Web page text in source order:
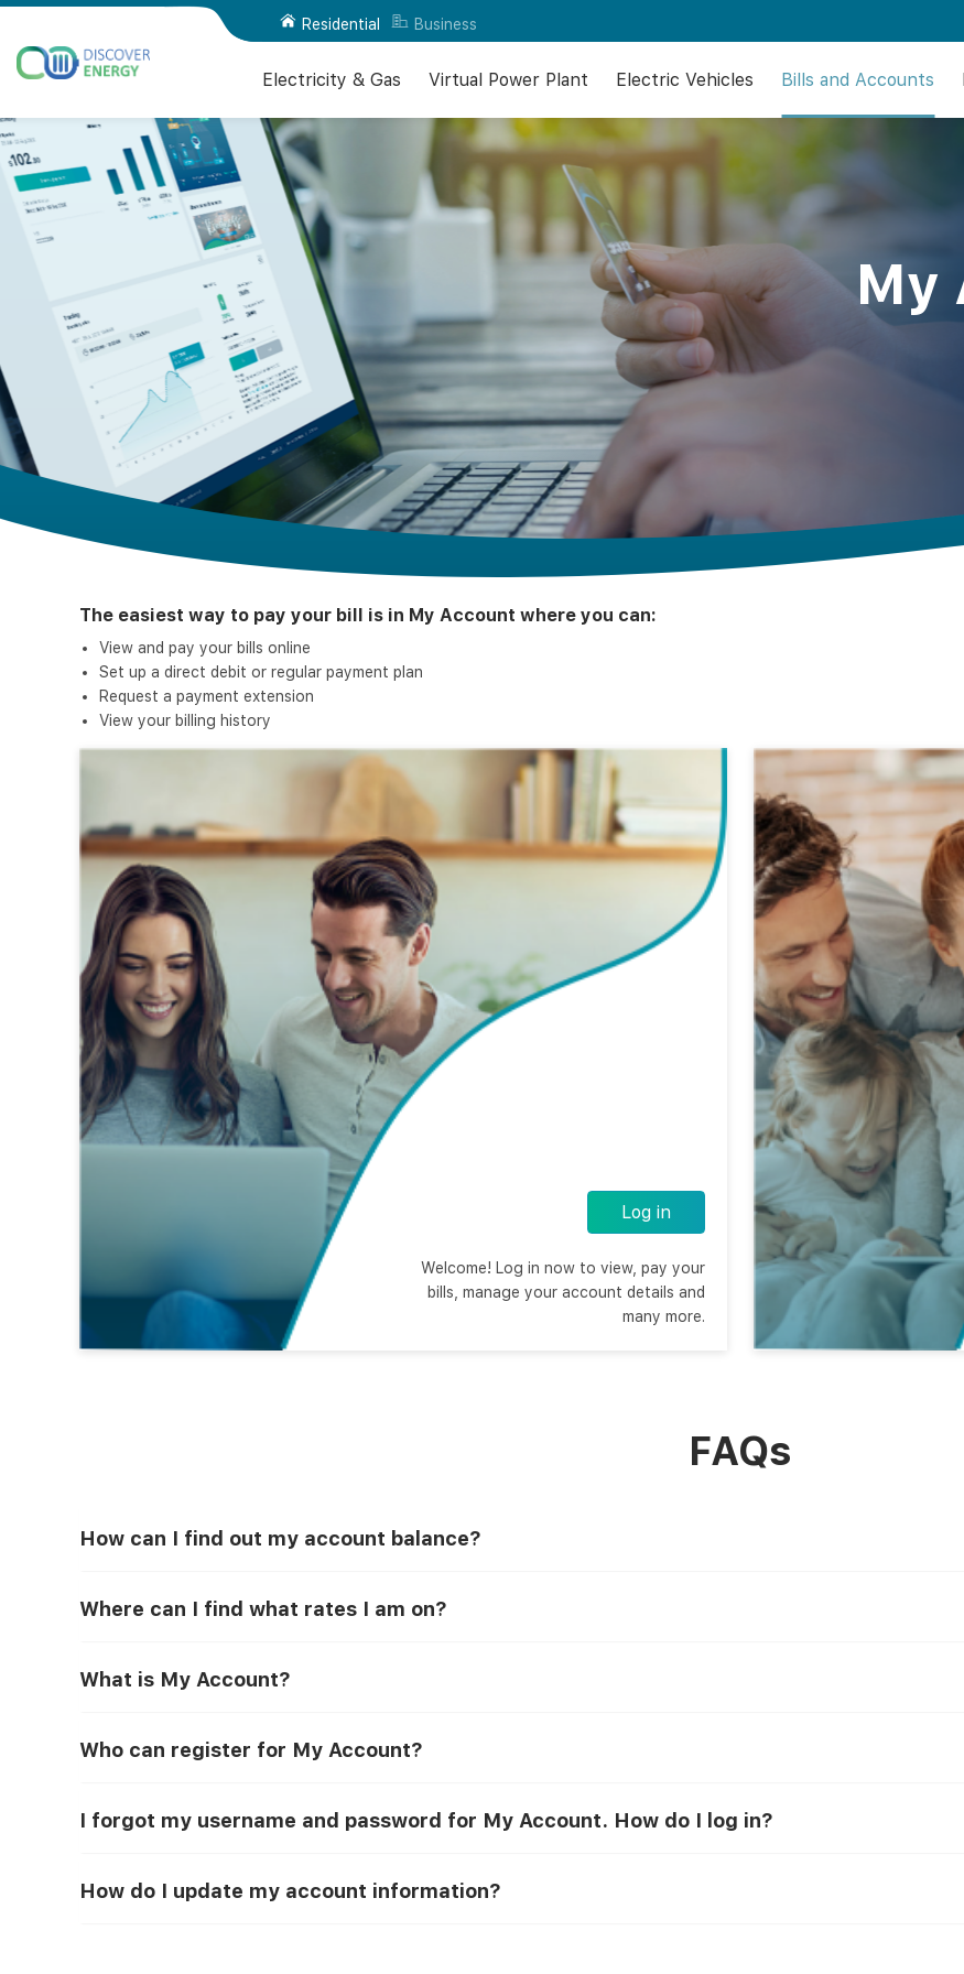
Residential Business
Electricity & Gas Virtual Power Plant Electric Vehicles Bills and Accounts
My
The easiest way to pay your bill is in My Account where you can:
View and pay your bills online
Set up a direct debit or regular payment plan
Request a payment extension
View your billing history
Log in
Welcome! Log in now to view, pay your
bills, manage your account details and
many more.
FAQs
How can I find out my account balance?
Where can I find what rates I am on?
What is My Account?
Who can register for My Account?
I forgot my username and password for My Account. How do I log in?
How do I update my account information?